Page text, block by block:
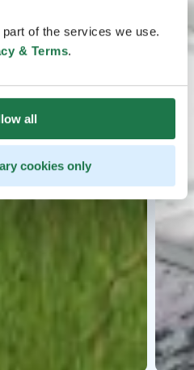
of the services we use.
& Terms.
all
cookies only